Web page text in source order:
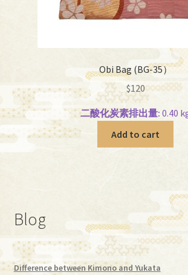
Obi Bag (BG-35）
$120
二酸化炭素排出量: 0.40
Add to cart
Blog
Difference between Kimono and Yukata